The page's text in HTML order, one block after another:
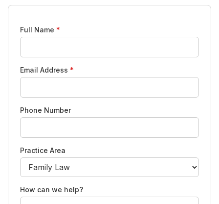
Full Name *
Email Address *
Phone Number
Practice Area
How can we help?